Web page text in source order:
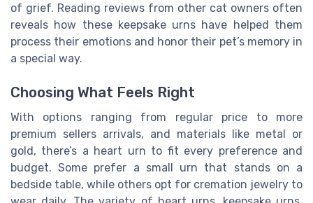
of grief. Reading reviews from other cat owners often
reveals how these keepsake urns have helped them
process their emotions and honor their pet’s memory in
a special way.
Choosing What Feels Right
With options ranging from regular price to more
premium sellers arrivals, and materials like metal or
gold, there’s a heart urn to fit every preference and
budget. Some prefer a small urn that stands on a
bedside table, while others opt for cremation jewelry to